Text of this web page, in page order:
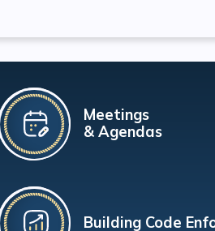
Meetings
& Agendas
Building Code